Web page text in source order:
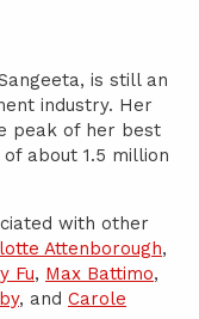
is still an
industry. Her
peak of her best
about 1.5 million
with other
Attenborough,
Fu, Max Battimo,
, and Carole